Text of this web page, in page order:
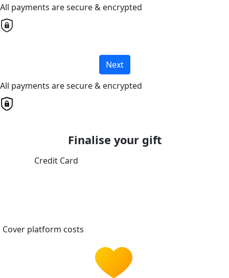
All payments are secure & encrypted
Next
All payments are secure & encrypted
Finalise your gift
Credit Card
Cover platform costs